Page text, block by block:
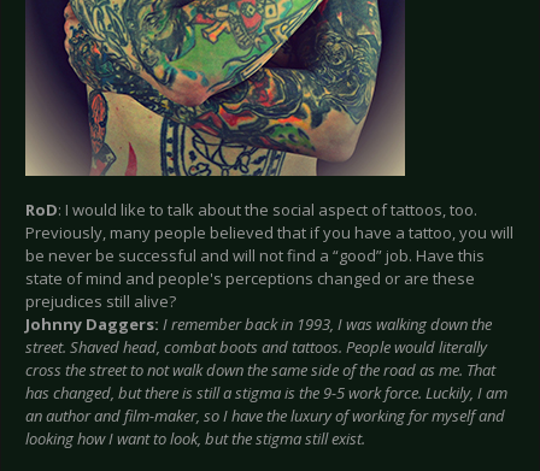
RoD: I would like to talk about the social aspect of tattoos, too.
Previously, many people believed that if you have a tattoo, you will
be never be successful and will not find a “good” job. Have this
state of mind and people's perceptions changed or are these
prejudices still alive?
Johnny Daggers: I remember back in 1993, I was walking down the
street. Shaved head, combat boots and tattoos. People would literally
cross the street to not walk down the same side of the road as me. That
has changed, but there is still a stigma is the 9-5 work force. Luckily, I am
an author and film-maker, so I have the luxury of working for myself and
looking how I want to look, but the stigma still exist.